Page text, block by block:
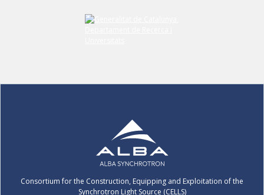
Consortium for the Construction, Equipping and Exploitation of the
Synchrotron Light Source (CELLS)